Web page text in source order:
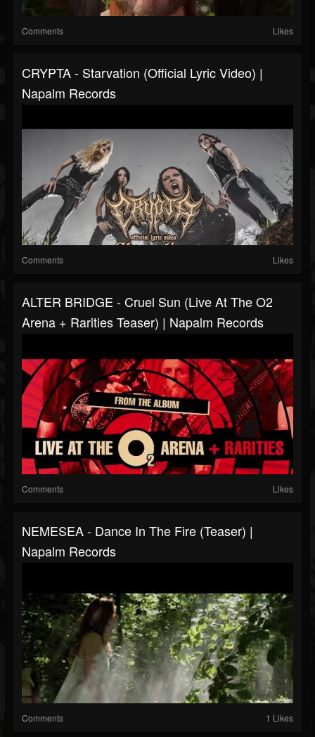
Comments Likes
CRYPTA - Starvation (Official Lyric Video) |
Napalm Records
Comments Likes
ALTER BRIDGE - Cruel Sun (Live At The O2
Arena + Rarities Teaser) | Napalm Records
Comments Likes
NEMESEA - Dance In The Fire (Teaser) |
Napalm Records
Comments 1 Likes